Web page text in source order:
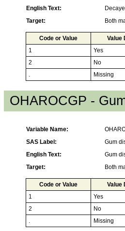
English Text:
Target:
Both
Code or Value Value
1
Yes
2
No
.
Missing
OHAROCGP -
Variable Name:
SAS Label:
Gum
English Text:
Gum
Target:
Both
Code or Value Value
1
Yes
2
No
.
Missing